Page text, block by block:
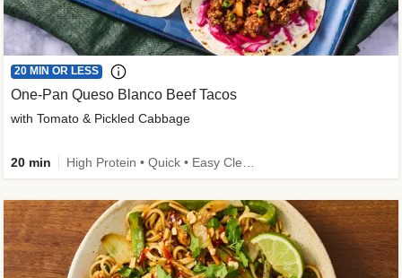
20 MIN OR LESS
One-Pan Queso Blanco Beef Tacos
with Tomato & Pickled Cabbage
20 min